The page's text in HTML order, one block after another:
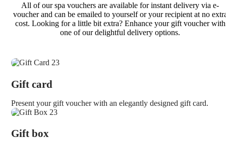
All of our spa vouchers are available for instant delivery via e-
voucher and can be emailed to yourself or your recipient at no
cost. Looking for a little bit extra? Enhance your gift voucher with
one of our delightful delivery options.
Gift card
Present your gift voucher with an elegantly designed gift card.
Gift box